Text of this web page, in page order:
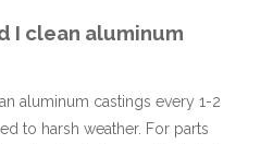
I clean aluminum
aluminum castings every 1-2
to harsh weather. For parts